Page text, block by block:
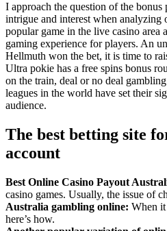
I approach the question of the
intrigue and interest when analyzing
popular game in the live casino area
gaming experience for players. An
Hellmuth won the bet, it is time to
Ultra pokie has a free spins bonus
on the train, deal or no deal
leagues in the world have set their
audience.
The best betting site
account
Best Online Casino Payout
casino games. Usually, the issue of
Australia gambling online: When it
here’s how.